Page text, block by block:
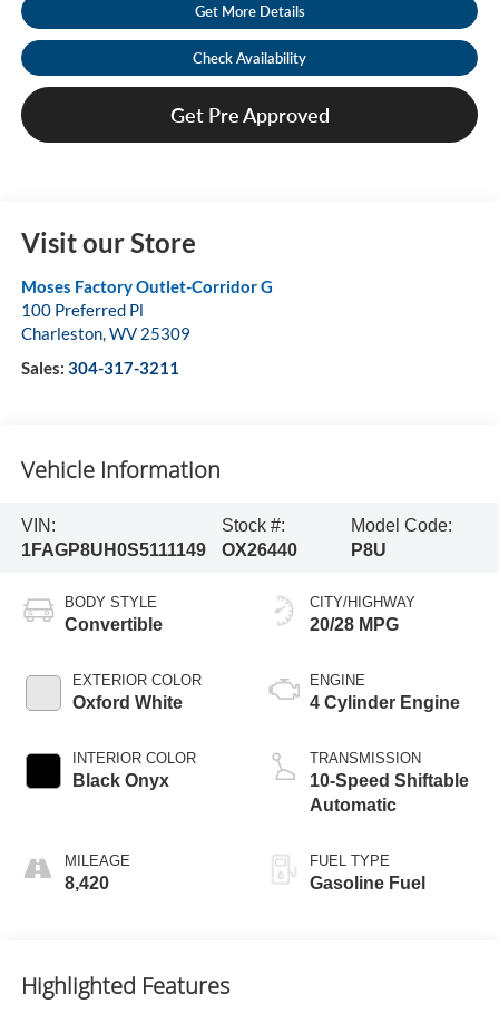
Get More Details
Check Availability
Get Pre Approved
Visit our Store
Moses Factory Outlet-Corridor G
100 Preferred Pl
Charleston,WV 25309
Sales: 304-317-3211
Vehicle Information
VIN:
1FAGP8UH0S5111149
Stock #:
OX26440
Model Code:
P8U
BODY STYLE
Convertible
EXTERIOR COLOR
Oxford White
INTERIOR COLOR
Black Onyx
MILEAGE
8,420
CITY/HIGHWAY
20/28 MPG
ENGINE
4 Cylinder Engine
TRANSMISSION
10-Speed Shiftable
Automatic
FUEL TYPE
Gasoline Fuel
Highlighted Features